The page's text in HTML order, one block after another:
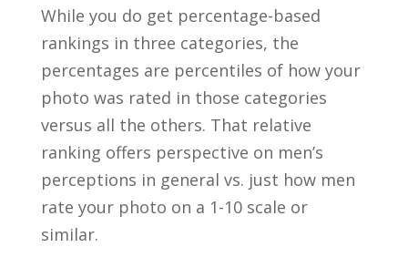
While you do get percentage-based
rankings in three categories, the
percentages are percentiles of how your
photo was rated in those categories
versus all the others. That relative
ranking offers perspective on men’s
perceptions in general vs. just how men
rate your photo on a 1-10 scale or
similar.